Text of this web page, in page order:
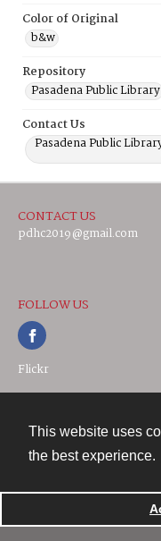
This website uses
the best experience.
Color of Original
b&w
Repository
Pasadena Public Library
Contact Us
Pasadena Public
CONTACT US
pdhc2019@gmail.com
FOLLOW US
Flickr
Powered